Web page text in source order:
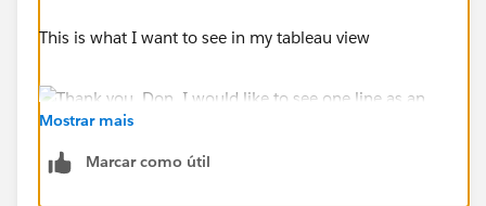
This is what I want to see in my tableau view
Mostrar mais
Marcar como útil